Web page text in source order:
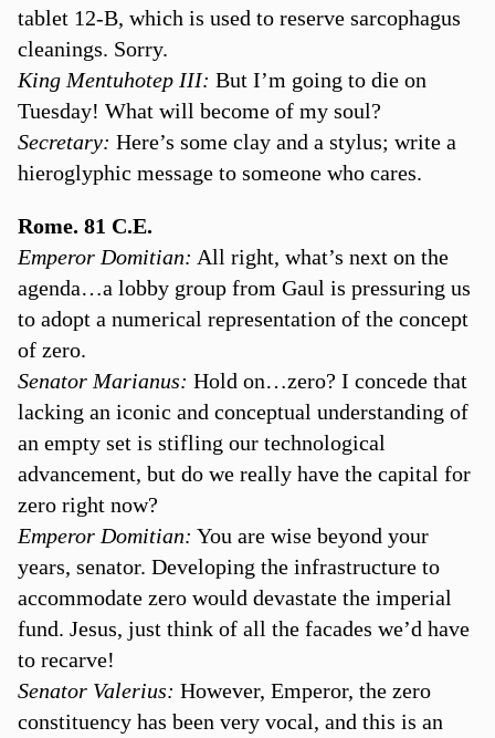
tablet 12-B, which is used to reserve sarcophagus
cleanings. Sorry.
King Mentuhotep III: But I’m going to die on
Tuesday! What will become of my soul?
Secretary: Here’s some clay and a stylus; write a
hieroglyphic message to someone who cares.
Rome. 81 C.E.
Emperor Domitian: All right, what’s next on the
agenda…a lobby group from Gaul is pressuring us
to adopt a numerical representation of the concept
of zero.
Senator Marianus: Hold on…zero? I concede that
lacking an iconic and conceptual understanding of
an empty set is stifling our technological
advancement, but do we really have the capital for
zero right now?
Emperor Domitian: You are wise beyond your
years, senator. Developing the infrastructure to
accommodate zero would devastate the imperial
fund. Jesus, just think of all the facades we’d have
to recarve!
Senator Valerius: However, Emperor, the zero
constituency has been very vocal, and this is an